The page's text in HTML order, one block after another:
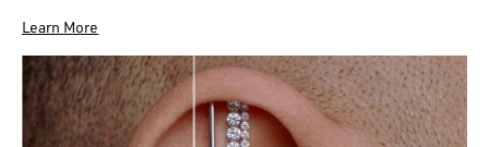
Learn More